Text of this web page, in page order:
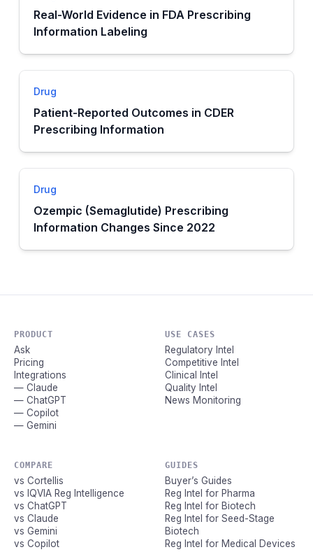
Real-World Evidence in FDA Prescribing
Information Labeling
Drug
Patient-Reported Outcomes in CDER
Prescribing Information
Drug
Ozempic (Semaglutide) Prescribing
Information Changes Since 2022
PRODUCT
Ask
Pricing
Integrations
— Claude
— ChatGPT
— Copilot
— Gemini
USE CASES
Regulatory Intel
Competitive Intel
Clinical Intel
Quality Intel
News Monitoring
COMPARE
vs Cortellis
vs IQVIA Reg Intelligence
vs ChatGPT
vs Claude
vs Gemini
vs Copilot
GUIDES
Buyer’s Guides
Reg Intel for Pharma
Reg Intel for Biotech
Reg Intel for Seed-Stage
Biotech
Reg Intel for Medical Devices